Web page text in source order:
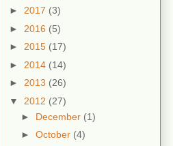
► 2017 (3)
► 2016 (5)
► 2015 (17)
► 2014 (14)
► 2013 (26)
▼ 2012 (27)
► December (1)
►October (4)